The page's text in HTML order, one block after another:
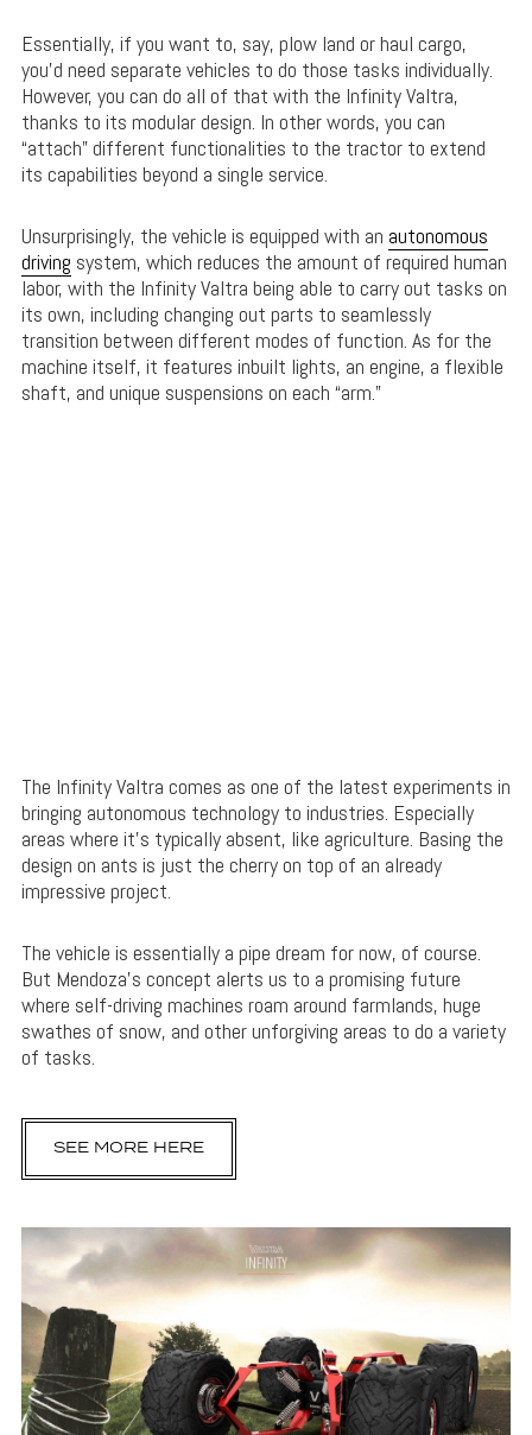
Essentially, if you want to, say, plow land or haul cargo,
you’d need separate vehicles to do those tasks individually.
However, you can do all of that with the Infinity Valtra,
thanks to its modular design. In other words, you can
“attach” different functionalities to the tractor to extend
its capabilities beyond a single service.
Unsurprisingly, the vehicle is equipped with an autonomous
driving system, which reduces the amount of required human
labor, with the Infinity Valtra being able to carry out tasks on
its own, including changing out parts to seamlessly
transition between different modes of function. As for the
machine itself, it features inbuilt lights, an engine, a flexible
shaft, and unique suspensions on each “arm.”
The Infinity Valtra comes as one of the latest experiments in
bringing autonomous technology to industries. Especially
areas where it’s typically absent, like agriculture. Basing the
design on ants is just the cherry on top of an already
impressive project.
The vehicle is essentially a pipe dream for now, of course.
But Mendoza’s concept alerts us to a promising future
where self-driving machines roam around farmlands, huge
swathes of snow, and other unforgiving areas to do a variety
of tasks.
SEE MORE HERE